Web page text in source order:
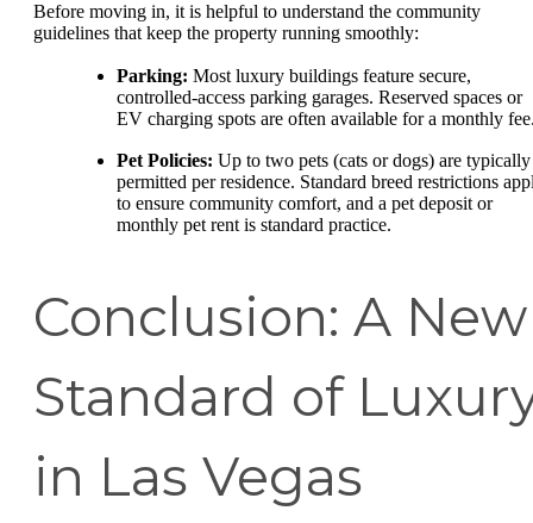
Before moving in, it is helpful to understand the community
guidelines that keep the property running smoothly:
Parking: Most luxury buildings feature secure,
controlled-access parking garages. Reserved spaces or
EV charging spots are often available for a monthly
Pet Policies: Up to two pets (cats or dogs) are typically
permitted per residence. Standard breed restrictions
to ensure community comfort, and a pet deposit or
monthly pet rent is standard practice.
Conclusion: A New
Standard of
in Las Vegas